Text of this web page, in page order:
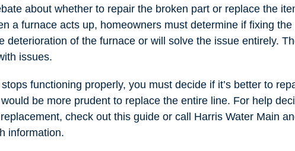
about whether to repair the broken part or replace the
a furnace acts up, homeowners must determine if fixing the
deterioration of the furnace or will solve the issue entirely.
issues.
functioning properly, you must decide if it’s better to
be more prudent to replace the entire line. For help
check out this guide or call Harris Water Main
information.